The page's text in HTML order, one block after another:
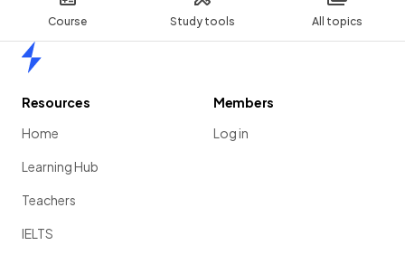
Course Study tools All topics
Resources
Home
Learning Hub
Teachers
IELTS
Members
Log in